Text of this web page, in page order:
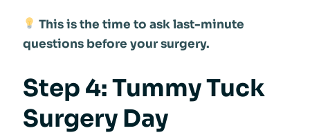
This is the time to ask last-minute
questions before your surgery.
Step 4: Tummy Tuck
Surgery Day